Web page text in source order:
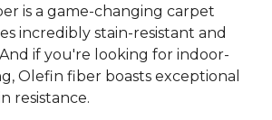
is a game-changing carpet
incredibly stain-resistant and
if you're looking for indoor-
Olefin fiber boasts exceptional
resistance.